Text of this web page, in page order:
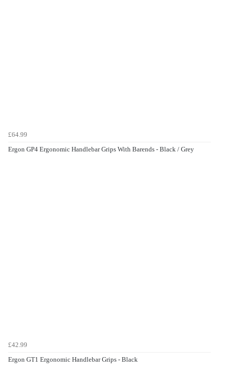
£64.99
Ergon GP4 Ergonomic Handlebar Grips With Barends - Black / Grey
£42.99
Ergon GT1 Ergonomic Handlebar Grips - Black